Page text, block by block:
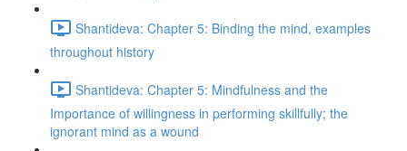
Shantideva: Chapter 5: Binding the mind, examples
throughout history
Shantideva: Chapter 5: Mindfulness and the
Importance of willingness in performing skillfully; the
ignorant mind as a wound